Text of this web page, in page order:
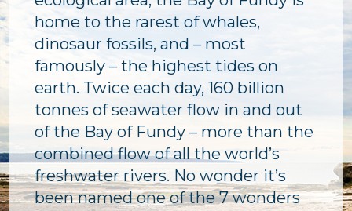
home to the rarest of whales,
dinosaur fossils, and – most
famously – the highest tides on
earth. Twice each day, 160 billion
tonnes of seawater flow in and out
of the Bay of Fundy – more than the
combined flow of all the world’s
freshwater rivers. No wonder it’s
been named one of the 7 wonders